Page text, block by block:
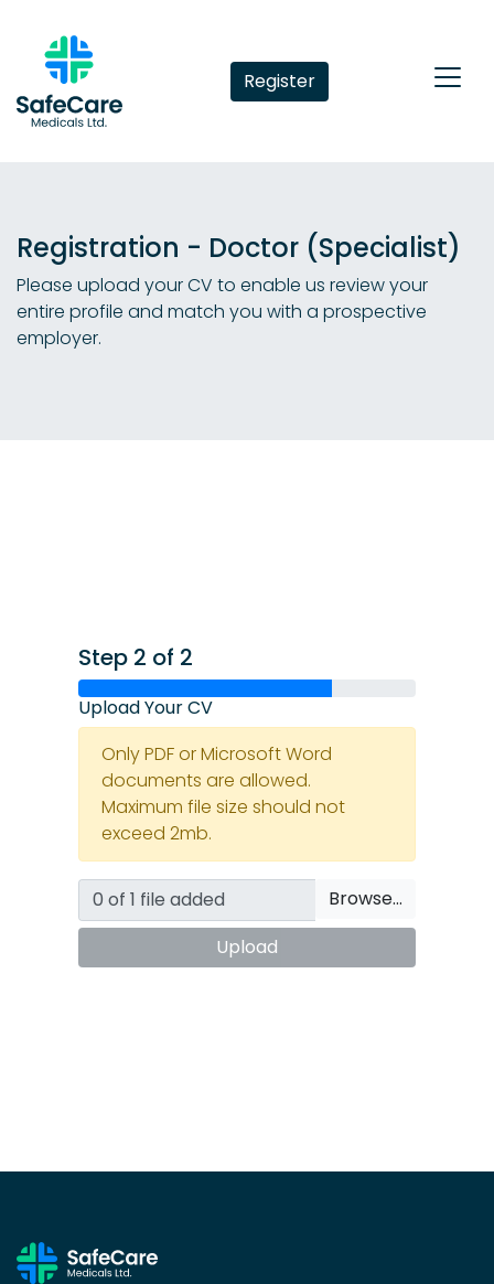
Register
Registration - Doctor (Specialist)
Please upload your CV to enable us review your
entire profile and match you with a prospective
employer.
Step 2 of 2
Upload Your CV
Only PDF or Microsoft Word
documents are allowed.
Maximum file size should not
exceed 2mb.
Browse…
Upload